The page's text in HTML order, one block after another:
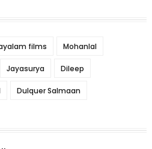
films Mohanlal
Jayasurya Dileep
Dulquer Salmaan